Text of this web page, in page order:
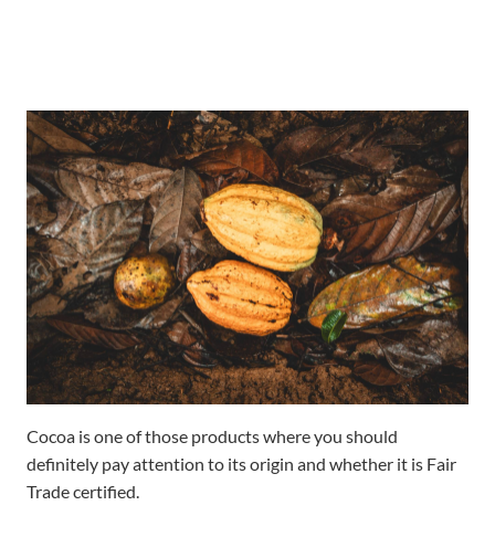
Cocoa is one of those products where you should
definitely pay attention to its origin and whether it is Fair
Trade certified.